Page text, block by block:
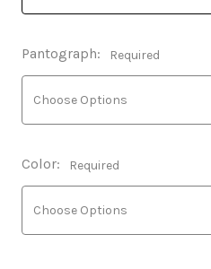
Pantograph: Required
Color: Required